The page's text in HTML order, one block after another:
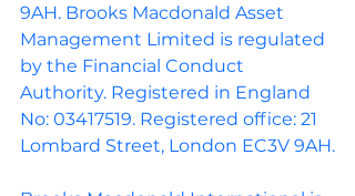
9AH. Brooks Macdonald Asset
Management Limited is regulated
by the Financial Conduct
Authority. Registered in England
No: 03417519. Registered office: 21
Lombard Street, London EC3V 9AH.